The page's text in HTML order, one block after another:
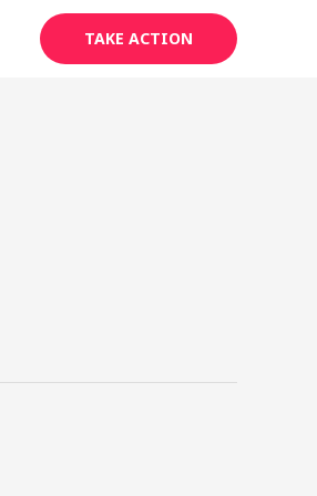
TAKE ACTION